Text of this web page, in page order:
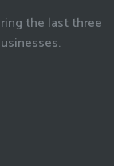
the last three